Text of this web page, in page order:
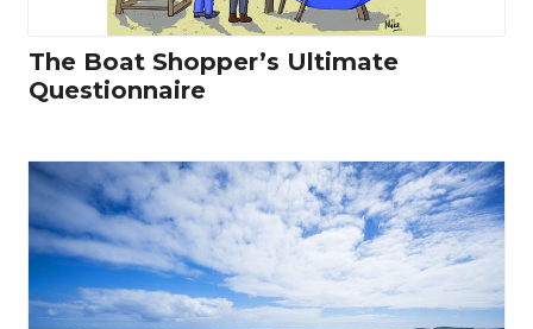
The Boat Shopper’s Ultimate
Questionnaire